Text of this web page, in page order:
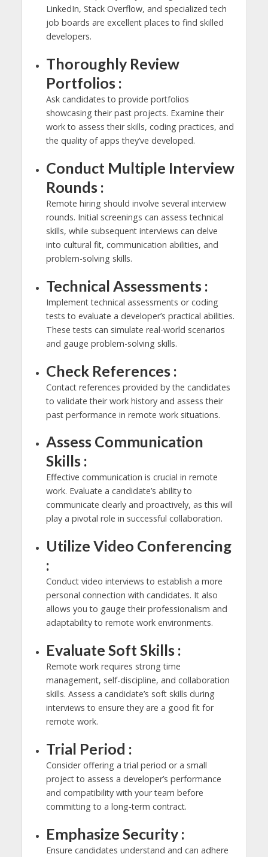
LinkedIn, Stack Overflow, and specialized tech
job boards are excellent places to find skilled
developers.
Thoroughly Review
Portfolios :
Ask candidates to provide portfolios
showcasing their past projects. Examine their
work to assess their skills, coding practices, and
the quality of apps they’ve developed.
Conduct Multiple Interview
Rounds :
Remote hiring should involve several interview
rounds. Initial screenings can assess technical
skills, while subsequent interviews can delve
into cultural fit, communication abilities, and
problem-solving skills.
Technical Assessments :
Implement technical assessments or coding
tests to evaluate a developer’s practical abilities.
These tests can simulate real-world scenarios
and gauge problem-solving skills.
Check References :
Contact references provided by the candidates
to validate their work history and assess their
past performance in remote work situations.
Assess Communication
Skills :
Effective communication is crucial in remote
work. Evaluate a candidate’s ability to
communicate clearly and proactively, as this will
play a pivotal role in successful collaboration.
Utilize Video Conferencing
:
Conduct video interviews to establish a more
personal connection with candidates. It also
allows you to gauge their professionalism and
adaptability to remote work environments.
Evaluate Soft Skills :
Remote work requires strong time
management, self-discipline, and collaboration
skills. Assess a candidate’s soft skills during
interviews to ensure they are a good fit for
remote work.
Trial Period :
Consider offering a trial period or a small
project to assess a developer’s performance
and compatibility with your team before
committing to a long-term contract.
Emphasize Security :
Ensure candidates understand and can adhere